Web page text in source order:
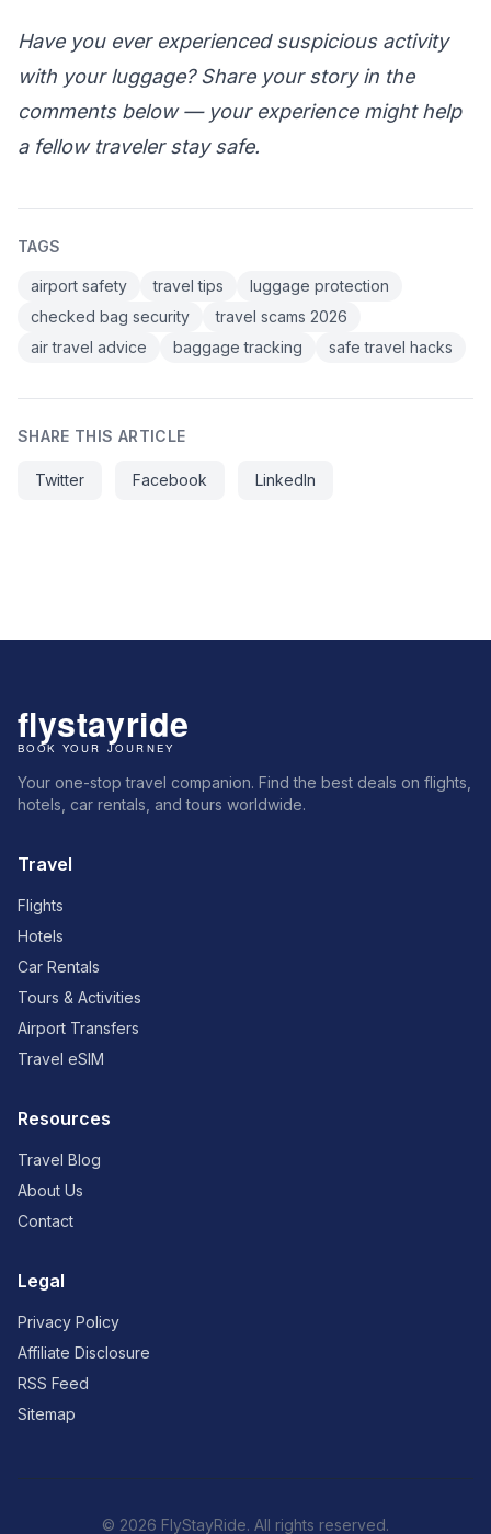
Have you ever experienced suspicious activity
with your luggage? Share your story in the
comments below — your experience might help
a fellow traveler stay safe.
TAGS
airport safety travel tips
luggage protection
checked bag security
travel scams 2026
air travel advice
baggage tracking safe travel hacks
SHARE THIS ARTICLE
Twitter Facebook LinkedIn
Your one-stop travel companion. Find the best deals on flights,
hotels, car rentals, and tours worldwide.
Travel
Flights
Hotels
Car Rentals
Tours & Activities
Airport Transfers
Travel eSIM
Resources
Travel Blog
About Us
Contact
Legal
Privacy Policy
Affiliate Disclosure
RSS Feed
Sitemap
© 2026 FlyStayRide. All rights reserved.